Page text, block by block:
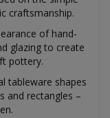
craftsmanship.
of hand-
glazing to create
pottery.
tableware shapes
and rectangles –